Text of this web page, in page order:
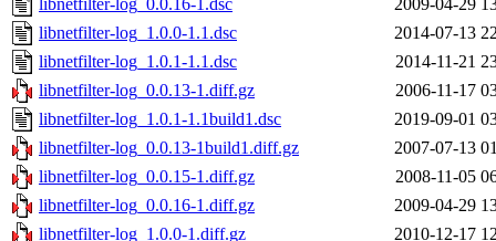
libnetfilter-log_0.0.16-1.dsc
2009-04-29
libnetfilter-log_1.0.0-1.1.dsc
2014-07-13
libnetfilter-log_1.0.1-1.1.dsc
2014-11-21
libnetfilter-log_0.0.13-1.diff.gz
2006-11-17
libnetfilter-log_1.0.1-1.1build1.dsc
2019-09-01
libnetfilter-log_0.0.13-1build1.diff.gz
2007-07-13
libnetfilter-log_0.0.15-1.diff.gz
2008-11-05
libnetfilter-log_0.0.16-1.diff.gz
2009-04-29
libnetfilter-log_1.0.0-1.diff.gz
2010-12-17